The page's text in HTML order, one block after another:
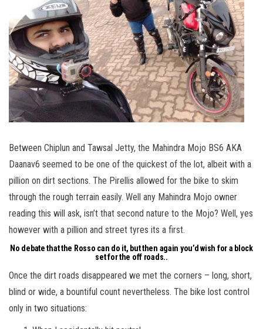
Between Chiplun and Tawsal Jetty, the Mahindra Mojo BS6 AKA
Daanav6 seemed to be one of the quickest of the lot, albeit with a
pillion on dirt sections. The Pirellis allowed for the bike to skim
through the rough terrain easily. Well any Mahindra Mojo owner
reading this will ask, isn’t that second nature to the Mojo? Well, yes
however with a pillion and street tyres its a first.
No debate that the Rosso can do it, but then again you’d wish for a block
set for the off roads..
Once the dirt roads disappeared we met the corners – long, short,
blind or wide, a bountiful count nevertheless. The bike lost control
only in two situations: